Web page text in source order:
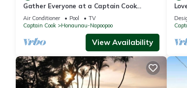
Gather Everyone at a Captain Cook
Infinity Pool
Air Conditioner Pool
TV
Captain Cook
Honaunau-Napoopoo
View Availability
Hale